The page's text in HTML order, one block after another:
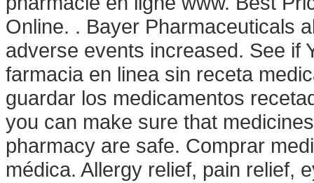
Online. . Bayer Pharmaceuticals
adverse events increased. See if
farmacia en linea sin receta
guardar los medicamentos
you can make sure that
pharmacy are safe. Comprar
médica. Allergy relief, pain relief,